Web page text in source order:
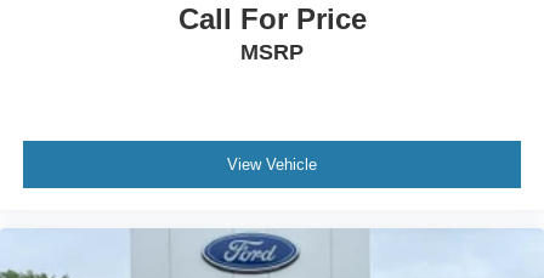
Call For Price
MSRP
View Vehicle